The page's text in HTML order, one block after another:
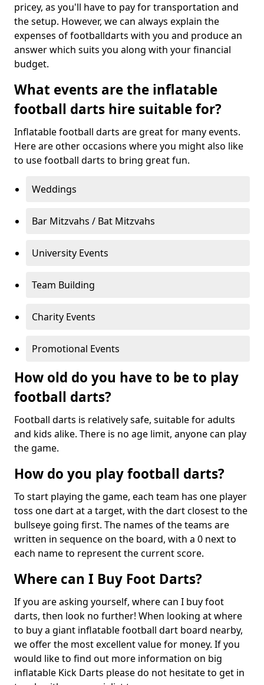
pricey, as you'll have to pay for transportation and
the setup. However, we can always explain the
expenses of footballdarts with you and produce an
answer which suits you along with your financial
budget.
What events are the inflatable
football darts hire suitable for?
Inflatable football darts are great for many events.
Here are other occasions where you might also like
to use football darts to bring great fun.
Weddings
Bar Mitzvahs / Bat Mitzvahs
University Events
Team Building
Charity Events
Promotional Events
How old do you have to be to play
football darts?
Football darts is relatively safe, suitable for adults
and kids alike. There is no age limit, anyone can play
the game.
How do you play football darts?
To start playing the game, each team has one player
toss one dart at a target, with the dart closest to the
bullseye going first. The names of the teams are
written in sequence on the board, with a 0 next to
each name to represent the current score.
Where can I Buy Foot Darts?
If you are asking yourself, where can I buy foot
darts, then look no further! When looking at where
to buy a giant inflatable football dart board nearby,
we offer the most excellent value for money. If you
would like to find out more information on big
inflatable Kick Darts please do not hesitate to get in